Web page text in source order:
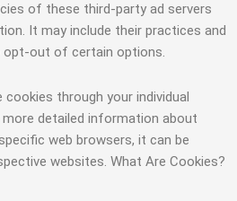
of these third-party ad servers
It may include their practices and
out of certain options.
through your individual
detailed information about
web browsers, it can be
websites. What Are Cookies?